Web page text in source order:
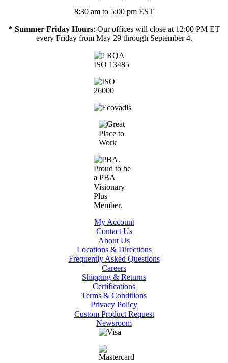
8:30 am to 5:00 pm EST
* Summer Friday Hours: Our offices will close at 12:00 PM ET
every Friday from May 29 through September 4.
My Account
Contact Us
About Us
Locations & Directions
Frequently Asked Questions
Careers
Shipping & Returns
Certifications
Terms & Conditions
Privacy Policy
Custom Product Request
Newsroom